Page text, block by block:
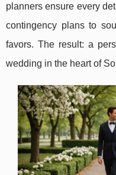
planners ensure every
contingency plans to
favors. The result: a
wedding in the heart of